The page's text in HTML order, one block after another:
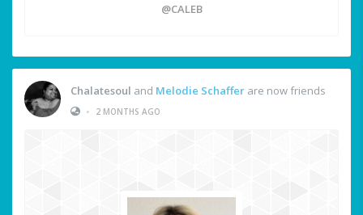
@CALEB
Chalatesoul and Melodie Schaffer are now friends
•
2 MONTHS AGO